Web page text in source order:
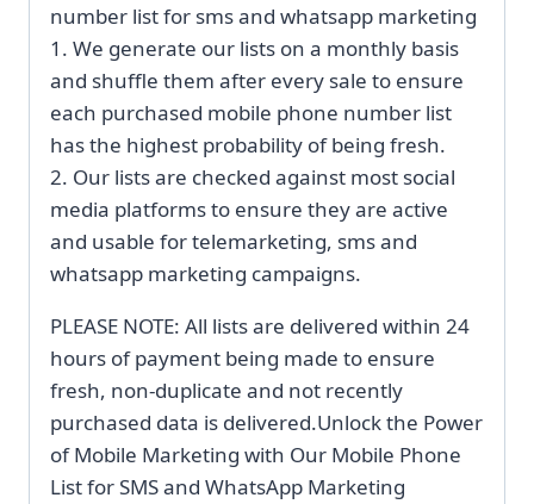
number list for sms and whatsapp marketing
1. We generate our lists on a monthly basis
and shuffle them after every sale to ensure
each purchased mobile phone number list
has the highest probability of being fresh.
2. Our lists are checked against most social
media platforms to ensure they are active
and usable for telemarketing, sms and
whatsapp marketing campaigns.
PLEASE NOTE: All lists are delivered within 24
hours of payment being made to ensure
fresh, non-duplicate and not recently
purchased data is delivered.Unlock the Power
of Mobile Marketing with Our Mobile Phone
List for SMS and WhatsApp Marketing